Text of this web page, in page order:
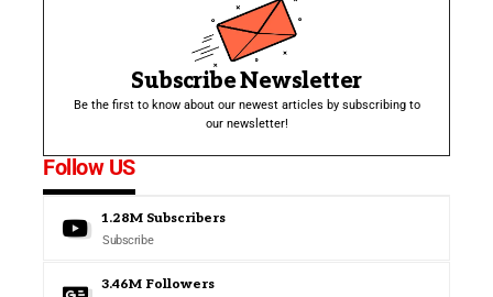
Subscribe Newsletter
Be the first to know about our newest articles by subscribing to
our newsletter!
Follow US
1.28M Subscribers
Subscribe
3.46M Followers